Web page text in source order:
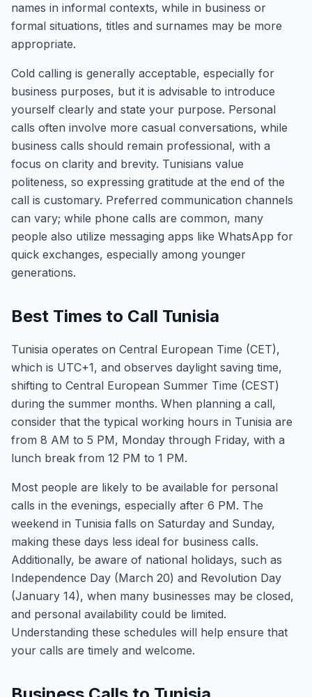
names in informal contexts, while in business or
formal situations, titles and surnames may be more
appropriate.
Cold calling is generally acceptable, especially for
business purposes, but it is advisable to introduce
yourself clearly and state your purpose. Personal
calls often involve more casual conversations, while
business calls should remain professional, with a
focus on clarity and brevity. Tunisians value
politeness, so expressing gratitude at the end of the
call is customary. Preferred communication channels
can vary; while phone calls are common, many
people also utilize messaging apps like WhatsApp for
quick exchanges, especially among younger
generations.
Best Times to Call Tunisia
Tunisia operates on Central European Time (CET),
which is UTC+1, and observes daylight saving time,
shifting to Central European Summer Time (CEST)
during the summer months. When planning a call,
consider that the typical working hours in Tunisia are
from 8 AM to 5 PM, Monday through Friday, with a
lunch break from 12 PM to 1 PM.
Most people are likely to be available for personal
calls in the evenings, especially after 6 PM. The
weekend in Tunisia falls on Saturday and Sunday,
making these days less ideal for business calls.
Additionally, be aware of national holidays, such as
Independence Day (March 20) and Revolution Day
(January 14), when many businesses may be closed,
and personal availability could be limited.
Understanding these schedules will help ensure that
your calls are timely and welcome.